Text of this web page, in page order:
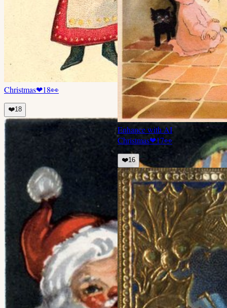
Christmas❤18👀
❤️18
Enhance with AI
Christmas❤17👀
❤️16